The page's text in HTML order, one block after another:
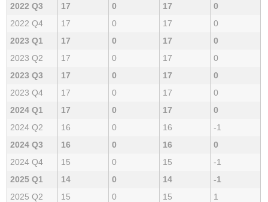
2022 Q3
17 0 17
0
2022 Q4
17 0 17
0
2023 Q1
17 0 17
0
2023 Q2
17 0 17
0
2023 Q3
17 0 17
0
2023 Q4
17 0 17
0
2024 Q1
17 0 17
0
2024 Q2
16 0 16
-1
2024 Q3
16 0 16
0
2024 Q4
15 0 15
-1
2025 Q1
14 0 14
-1
2025 Q2
15 0 15 1